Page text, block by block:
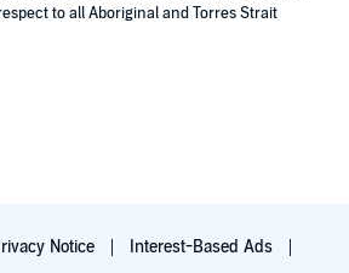
to all Aboriginal and Torres Strait
Notice Interest-Based Ads